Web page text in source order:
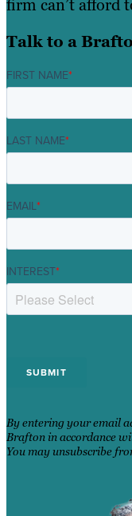
firm can’t afford
Talk to a
FIRST NAME*
LAST NAME*
EMAIL*
INTEREST*
By entering your email
Brafton in accordance
You may unsubscribe